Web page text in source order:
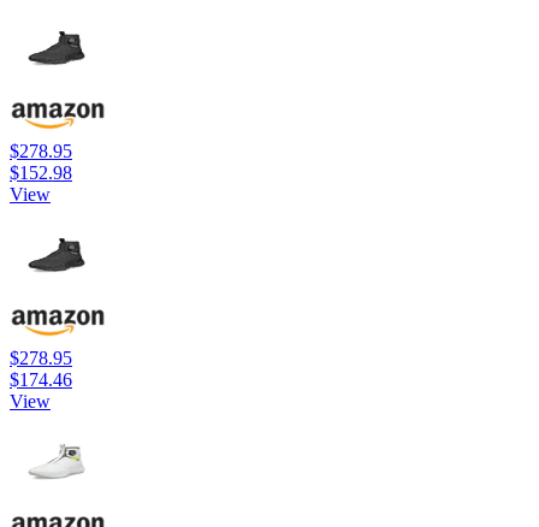
$278.95
$152.98
View
$278.95
$174.46
View